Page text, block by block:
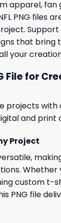
apparel, fan
PNG files
that bring
your
File for
projects with
and print
Project
Whether
custom t-
PNG file